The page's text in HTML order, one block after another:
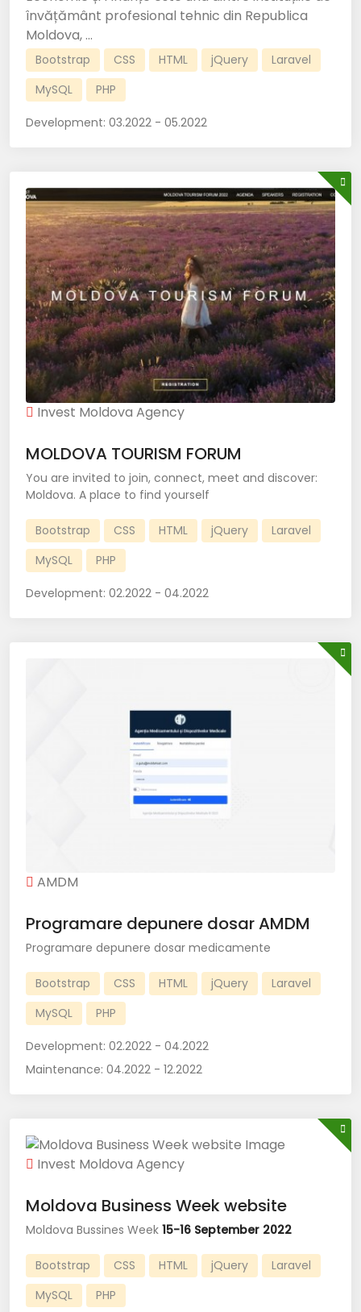
învățământ profesional tehnic din Republica
Moldova, ...
Bootstrap CSS HTML jQuery
Laravel
MySQL
PHP
Development: 03.2022 - 05.2022
Invest Moldova Agency
MOLDOVA TOURISM FORUM
You are invited to join, connect, meet and discover:
Moldova. A place to find yourself
Bootstrap CSS HTML jQuery
Laravel
MySQL
PHP
Development: 02.2022 - 04.2022
AMDM
Programare depunere dosar AMDM
Programare depunere dosar medicamente
Bootstrap CSS HTML jQuery
Laravel
MySQL
PHP
Development: 02.2022 - 04.2022
Maintenance: 04.2022 - 12.2022
Invest Moldova Agency
Moldova Business Week website
Moldova Bussines Week 15-16 September 2022
Bootstrap CSS HTML jQuery
Laravel
MySQL
PHP